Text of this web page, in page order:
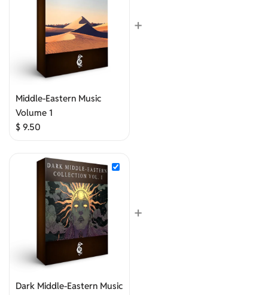
Middle-Eastern Music
Volume 1
$ 9.50
+
Dark Middle-Eastern Music
+